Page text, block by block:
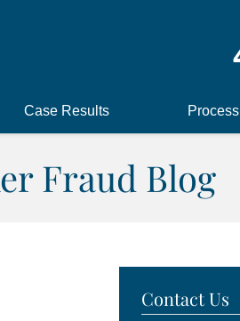
Case Results Process
Fraud Blog
Contact Us